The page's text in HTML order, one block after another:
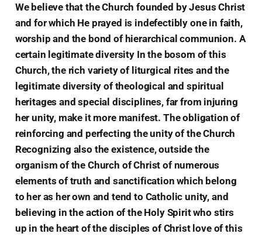
We believe that the Church founded by Jesus Christ
and for which He prayed is indefectibly one in faith,
worship and the bond of hierarchical communion. A
certain legitimate diversity In the bosom of this
Church, the rich variety of liturgical rites and the
legitimate diversity of theological and spiritual
heritages and special disciplines, far from injuring
her unity, make it more manifest. The obligation of
reinforcing and perfecting the unity of the Church
Recognizing also the existence, outside the
organism of the Church of Christ of numerous
elements of truth and sanctification which belong
to her as her own and tend to Catholic unity, and
believing in the action of the Holy Spirit who stirs
up in the heart of the disciples of Christ love of this